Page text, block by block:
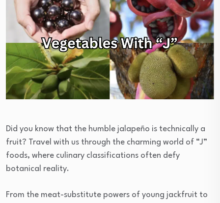
Did you know that the humble jalapeño is technically a
fruit? Travel with us through the charming world of “J”
foods, where culinary classifications often defy
botanical reality.
From the meat-substitute powers of young jackfruit to